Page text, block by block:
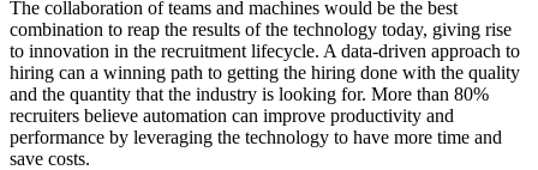
The collaboration of teams and machines would be the best
combination to reap the results of the technology today, giving rise
to innovation in the recruitment lifecycle. A data-driven approach to
hiring can a winning path to getting the hiring done with the quality
and the quantity that the industry is looking for. More than 80%
recruiters believe automation can improve productivity and
performance by leveraging the technology to have more time and
save costs.